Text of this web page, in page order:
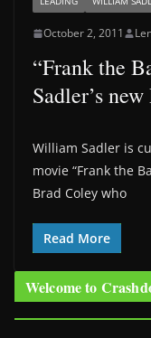
October 2, 2011
“Frank the
Sadler’s
William Sadler is
movie “Frank the
Brad Coley who
Read More
Welcome to